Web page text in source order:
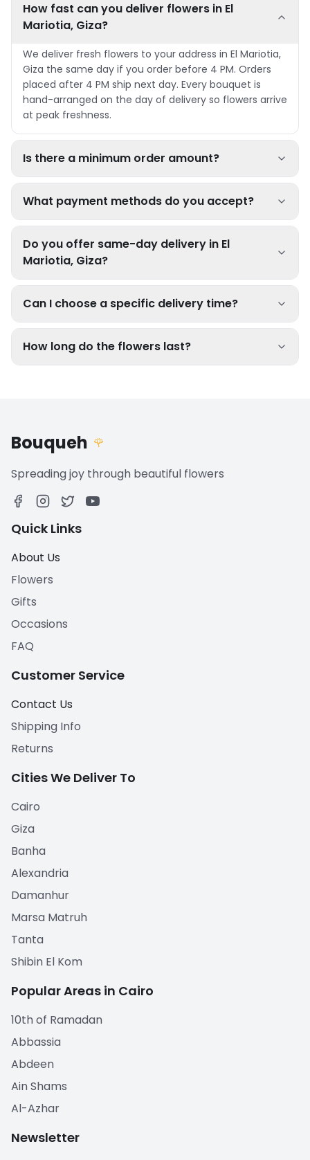
How fast can you deliver flowers in El
Mariotia, Giza?
We deliver fresh flowers to your address in El Mariotia,
Giza the same day if you order before 4 PM. Orders
placed after 4 PM ship next day. Every bouquet is
hand-arranged on the day of delivery so flowers arrive
at peak freshness.
Is there a minimum order amount?
What payment methods do you accept?
Do you offer same-day delivery in El
Mariotia, Giza?
Can I choose a specific delivery time?
How long do the flowers last?
Bouqueh 🌹
Spreading joy through beautiful flowers
Quick Links
About Us
Flowers
Gifts
Occasions
FAQ
Customer Service
Contact Us
Shipping Info
Returns
Cities We Deliver To
Cairo
Giza
Banha
Alexandria
Damanhur
Marsa Matruh
Tanta
Shibin El Kom
Popular Areas in Cairo
10th of Ramadan
Abbassia
Abdeen
Ain Shams
Al-Azhar
Newsletter